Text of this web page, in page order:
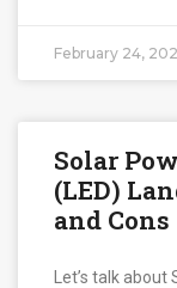
February 24,
Solar
(LED)
and Cons
Let’s talk